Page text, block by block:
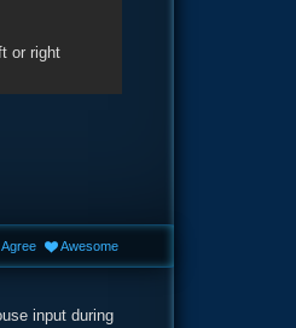
or right
input during
Agree Awesome